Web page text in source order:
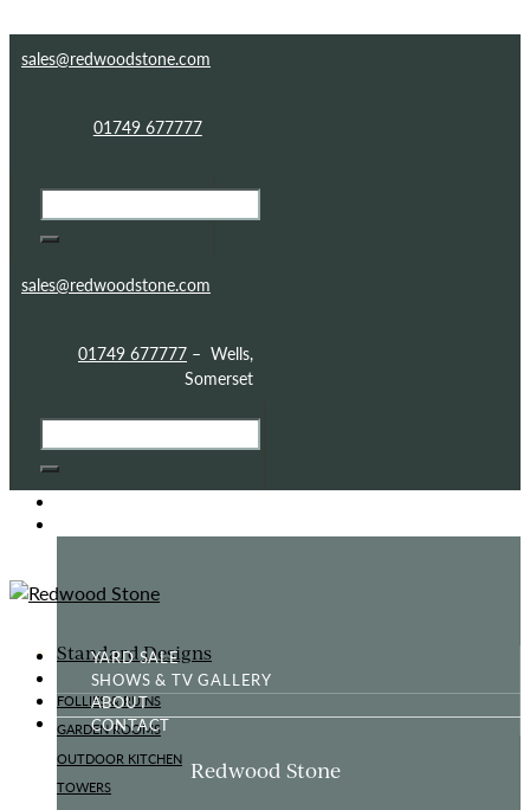
sales@redwoodstone.com
01749 677777
sales@redwoodstone.com
01749 677777 – Wells,
Somerset
Standard Designs
FOLLIES & RUINS
GARDEN ROOMS
OUTDOOR KITCHEN
TOWERS
YARD SALE
SHOWS & TV GALLERY
ABOUT
CONTACT
Redwood Stone